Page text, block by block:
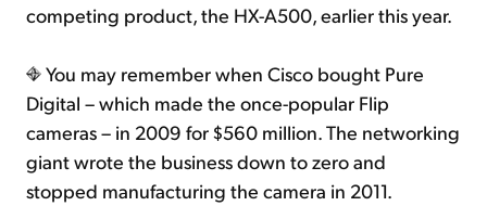
competing product, the HX-A500, earlier this year.
You may remember when Cisco bought Pure
Digital – which made the once-popular Flip
cameras – in 2009 for $560 million. The networking
giant wrote the business down to zero and
stopped manufacturing the camera in 2011.